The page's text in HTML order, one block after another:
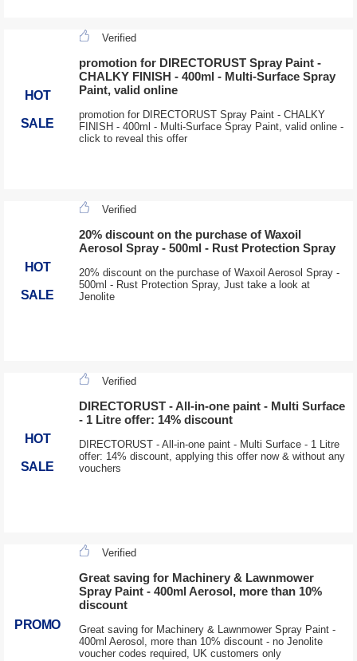
HOT
SALE
Verified
promotion for DIRECTORUST Spray Paint -
CHALKY FINISH - 400ml - Multi-Surface Spray
Paint, valid online
promotion for DIRECTORUST Spray Paint - CHALKY
FINISH - 400ml - Multi-Surface Spray Paint, valid online -
click to reveal this offer
HOT
SALE
Verified
20% discount on the purchase of Waxoil
Aerosol Spray - 500ml - Rust Protection Spray
20% discount on the purchase of Waxoil Aerosol Spray -
500ml - Rust Protection Spray, Just take a look at
Jenolite
HOT
SALE
Verified
DIRECTORUST - All-in-one paint - Multi Surface
- 1 Litre offer: 14% discount
DIRECTORUST - All-in-one paint - Multi Surface - 1 Litre
offer: 14% discount, applying this offer now & without any
vouchers
PROMO
Verified
Great saving for Machinery & Lawnmower
Spray Paint - 400ml Aerosol, more than 10%
discount
Great saving for Machinery & Lawnmower Spray Paint -
400ml Aerosol, more than 10% discount - no Jenolite
voucher codes required, UK customers only